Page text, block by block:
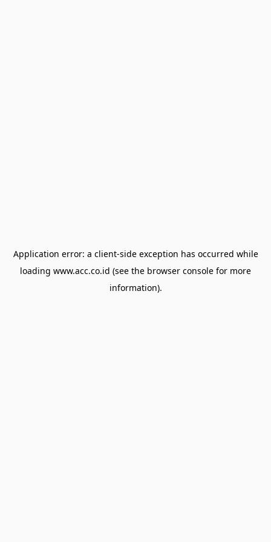
Application error: a client-side exception has occurred while
loading www.acc.co.id (see the browser console for more
information).